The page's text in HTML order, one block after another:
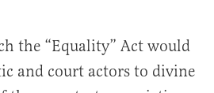
the “Equality” Act would
and court actors to divine